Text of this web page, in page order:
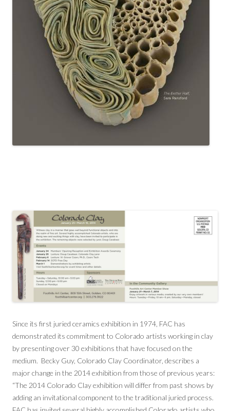
Since its first juried ceramics exhibition in 1974, FAC has
demonstrated its commitment to Colorado artists working in clay
by presenting over 30 exhibitions that have focused on the
medium. Becky Guy, Colorado Clay Coordinator, describes a
major change in the 2014 exhibition from those of previous years:
“The 2014 Colorado Clay exhibition will differ from past shows by
adding an invitational component to the traditional juried process.